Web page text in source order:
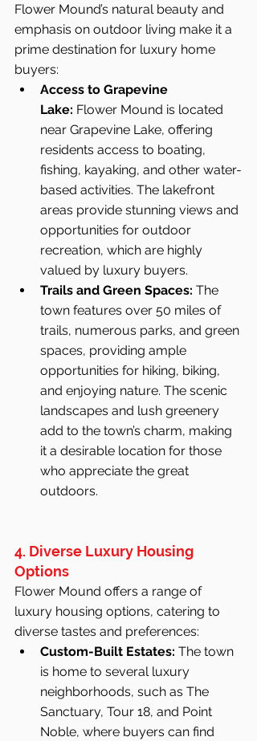
Flower Mound’s natural beauty and
emphasis on outdoor living make it a
prime destination for luxury home
buyers:
Access to Grapevine
Lake: Flower Mound is located
near Grapevine Lake, offering
residents access to boating,
fishing, kayaking, and other water-
based activities. The lakefront
areas provide stunning views and
opportunities for outdoor
recreation, which are highly
valued by luxury buyers.
Trails and Green Spaces: The
town features over 50 miles of
trails, numerous parks, and green
spaces, providing ample
opportunities for hiking, biking,
and enjoying nature. The scenic
landscapes and lush greenery
add to the town’s charm, making
it a desirable location for those
who appreciate the great
outdoors.
4. Diverse Luxury Housing
Options
Flower Mound offers a range of
luxury housing options, catering to
diverse tastes and preferences:
Custom-Built Estates: The town
is home to several luxury
neighborhoods, such as The
Sanctuary, Tour 18, and Point
Noble, where buyers can find